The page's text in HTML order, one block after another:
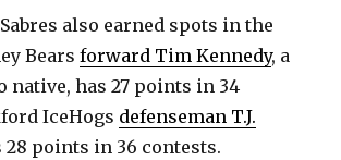
also earned spots in the
Bearsforward Tim Kennedy, a
native, has 27 points in 34
IceHogs defenseman T.J.
28 points in 36 contests.